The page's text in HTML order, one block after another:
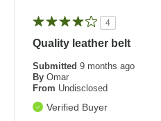
4
Quality leather belt
Submitted 9 months ago
By Omar
From Undisclosed
Verified Buyer